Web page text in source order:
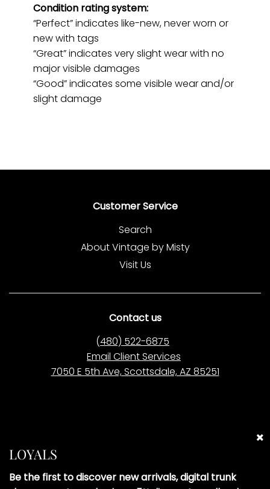
Condition rating system:
“Perfect” indicates like-new, never worn or
new with tags
“Great” indicates very slight wear with no
major visible damages
“Good” indicates some visible wear and/or
slight damage
Customer Service
Search
About Vintage by Misty
Visit Us
Contact us
(480) 522-6875
Email Client Services
7050 E 5th Ave, Scottsdale, AZ 85251
with
any of the brands we sell. All items are pre-owned
and curated independently. Brand names are used
solely to describe the style and origin of our pre-
LOYALS
Be the first to discover new arrivals, digital trunk